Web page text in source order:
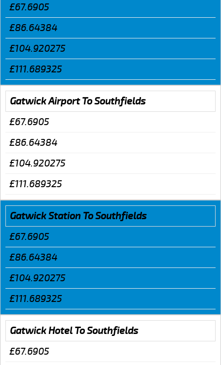
£67.6905
£86.64384
£104.920275
£111.689325
Gatwick Airport To Southfields
£67.6905
£86.64384
£104.920275
£111.689325
Gatwick Station To Southfields
£67.6905
£86.64384
£104.920275
£111.689325
Gatwick Hotel To Southfields
£67.6905